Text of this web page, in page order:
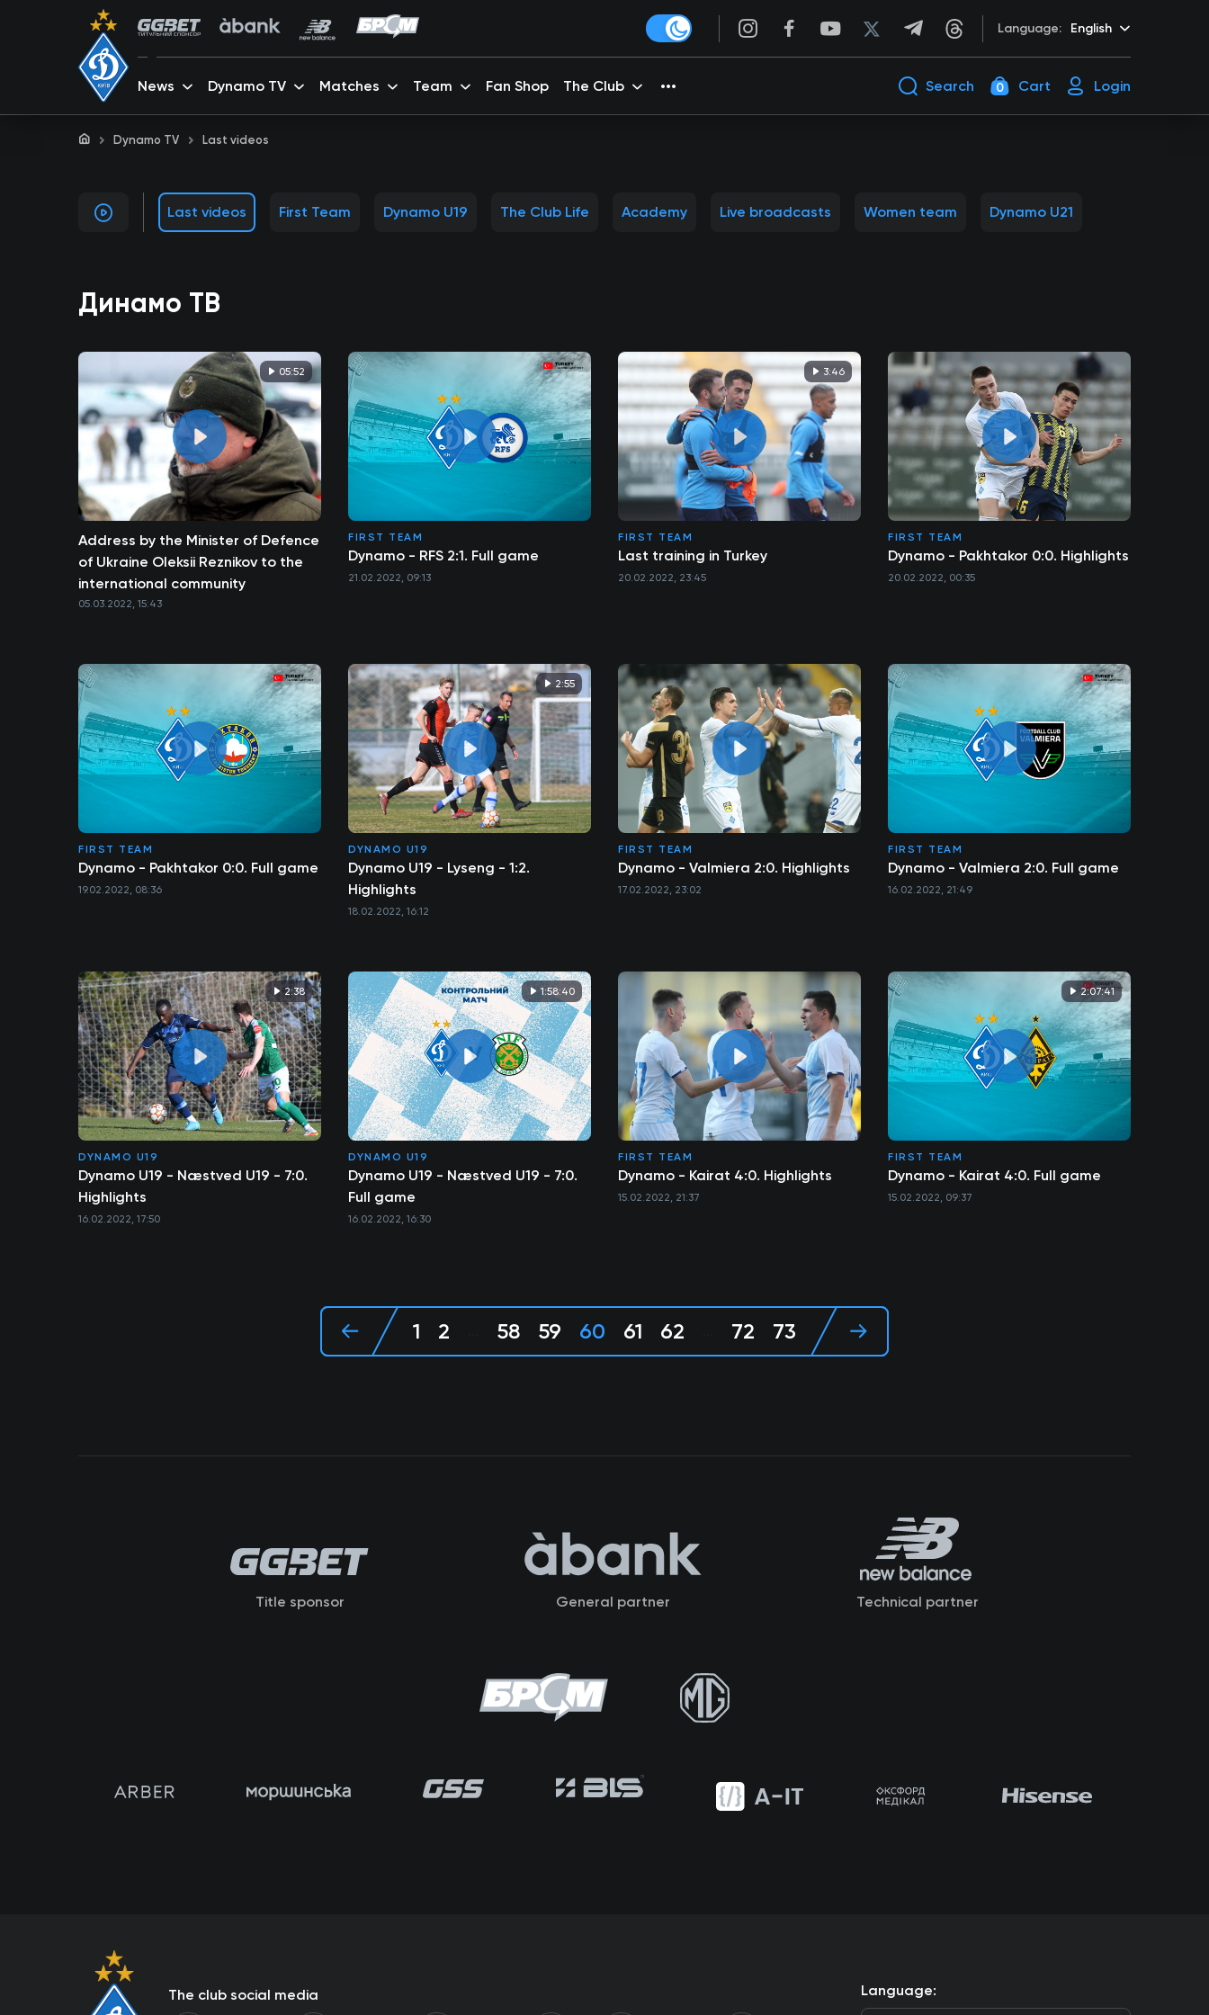
Language: English
News Dynamo TV Matches Team Fan Shop The Club Search 0 Cart Login
Dynamo TV Last videos
Last videos First Team Dynamo U19 The Club Life Academy Live broadcasts Women team Dynamo U21
Динамо ТВ
05:52
Address by the Minister of Defence
of Ukraine Oleksii Reznikov to the
international community
05.03.2022, 15:43
FIRST TEAM
Dynamo - RFS 2:1. Full game
21.02.2022, 09:13
3:46
FIRST TEAM
Last training in Turkey
20.02.2022, 23:45
FIRST TEAM
Dynamo - Pakhtakor 0:0. Highlights
20.02.2022, 00:35
FIRST TEAM
Dynamo - Pakhtakor 0:0. Full game
19.02.2022, 08:36
2:55
DYNAMO U19
Dynamo U19 - Lyseng - 1:2.
Highlights
18.02.2022, 16:12
FIRST TEAM
Dynamo - Valmiera 2:0. Highlights
17.02.2022, 23:02
FIRST TEAM
Dynamo - Valmiera 2:0. Full game
16.02.2022, 21:49
2:38
DYNAMO U19
Dynamo U19 - Næstved U19 - 7:0.
Highlights
16.02.2022, 17:50
1:58:40
DYNAMO U19
Dynamo U19 - Næstved U19 - 7:0.
Full game
16.02.2022, 16:30
FIRST TEAM
Dynamo - Kairat 4:0. Highlights
15.02.2022, 21:37
2:07:41
FIRST TEAM
Dynamo - Kairat 4:0. Full game
15.02.2022, 09:37
1 2 58 59 60 61 62 72 73
Title sponsor General partner Technical partner
The club social media Language: